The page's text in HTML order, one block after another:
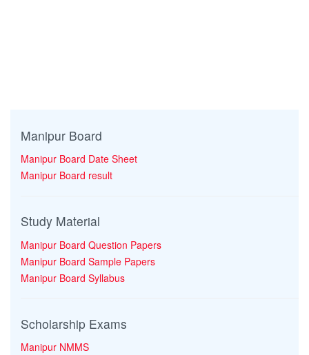
Manipur Board
Manipur Board Date Sheet
Manipur Board result
Study Material
Manipur Board Question Papers
Manipur Board Sample Papers
Manipur Board Syllabus
Scholarship Exams
Manipur NMMS